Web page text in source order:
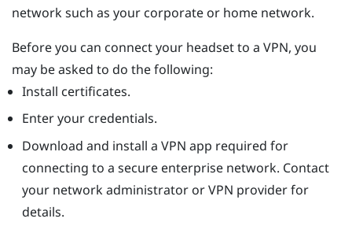
network such as your corporate or home network.
Before you can connect your headset to a VPN, you
may be asked to do the following:
Install certificates.
Enter your credentials.
Download and install a VPN app required for
connecting to a secure enterprise network. Contact
your network administrator or VPN provider for
details.